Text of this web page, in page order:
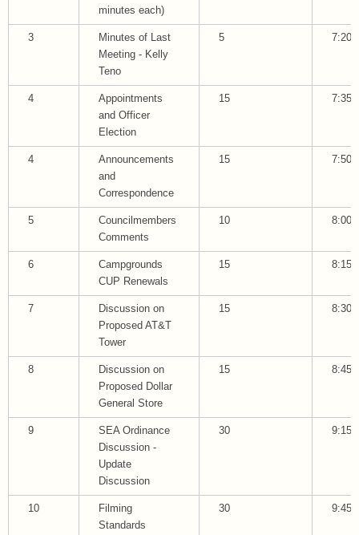
minutes each)
3
Minutes of Last
Meeting - Kelly
Teno
5 7:20
4
Appointments
and Officer
Election
15 7:35
4
Announcements
and
Correspondence
15 7:50
5
Councilmembers
Comments
10 8:00
6
Campgrounds
CUP Renewals
15 8:15
7
Discussion on
Proposed AT&T
Tower
15 8:30
8
Discussion on
Proposed Dollar
General Store
15 8:45
9
SEA Ordinance
Discussion -
Update
Discussion
30 9:15
10
Filming
Standards
30 9:45